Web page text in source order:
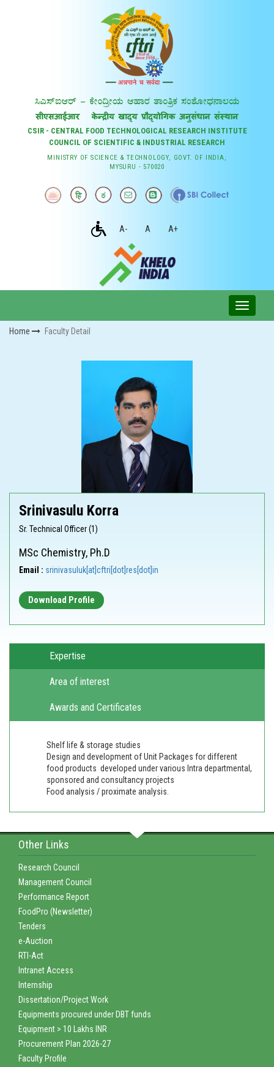
CSIR - CENTRAL FOOD TECHNOLOGICAL RESEARCH INSTITUTE
COUNCIL OF SCIENTIFIC & INDUSTRIAL RESEARCH
MINISTRY OF SCIENCE & TECHNOLOGY, GOVT. OF INDIA,
MYSURU - 570020
A- A A+
Home Faculty Detail
Srinivasulu Korra
Sr. Technical Officer (1)
MSc Chemistry, Ph.D
Email : srinivasuluk[at]cftri[dot]res[dot]in
Download Profile
Expertise
Area of interest
Awards and Certificates
Shelf life & storage studies
Design and development of Unit Packages for different
food products developed under various Intra departmental,
sponsored and consultancy projects
Food analysis / proximate analysis.
Other Links
Research Council
Management Council
Performance Report
FoodPro (Newsletter)
Tenders
e-Auction
RTI-Act
Intranet Access
Internship
Dissertation/Project Work
Equipments procured under DBT funds
Equipment > 10 Lakhs INR
Procurement Plan 2026-27
Faculty Profile